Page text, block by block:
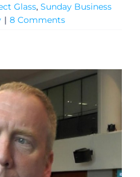
Glass, Sunday Business
| 8 Comments